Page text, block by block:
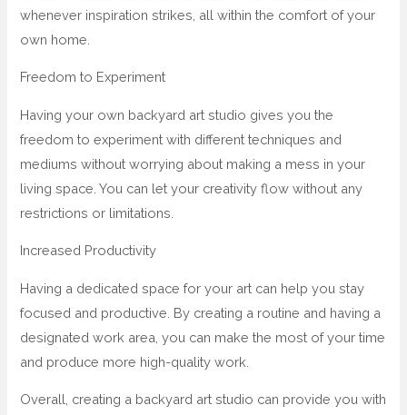
whenever inspiration strikes, all within the comfort of your
own home.
Freedom to Experiment
Having your own backyard art studio gives you the
freedom to experiment with different techniques and
mediums without worrying about making a mess in your
living space. You can let your creativity flow without any
restrictions or limitations.
Increased Productivity
Having a dedicated space for your art can help you stay
focused and productive. By creating a routine and having a
designated work area, you can make the most of your time
and produce more high-quality work.
Overall, creating a backyard art studio can provide you with